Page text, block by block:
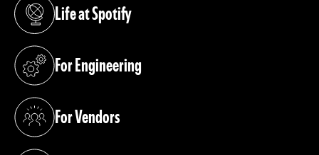
Life at Spotify
(opens in a new tab)
For Engineering
(opens in a new tab)
For Vendors
(opens in a new tab)